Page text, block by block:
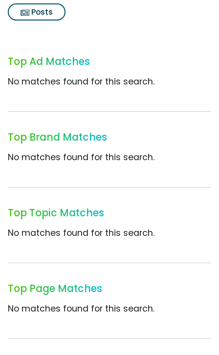
Posts
Top Ad Matches
No matches found for this search.
Top Brand Matches
No matches found for this search.
Top Topic Matches
No matches found for this search.
Top Page Matches
No matches found for this search.